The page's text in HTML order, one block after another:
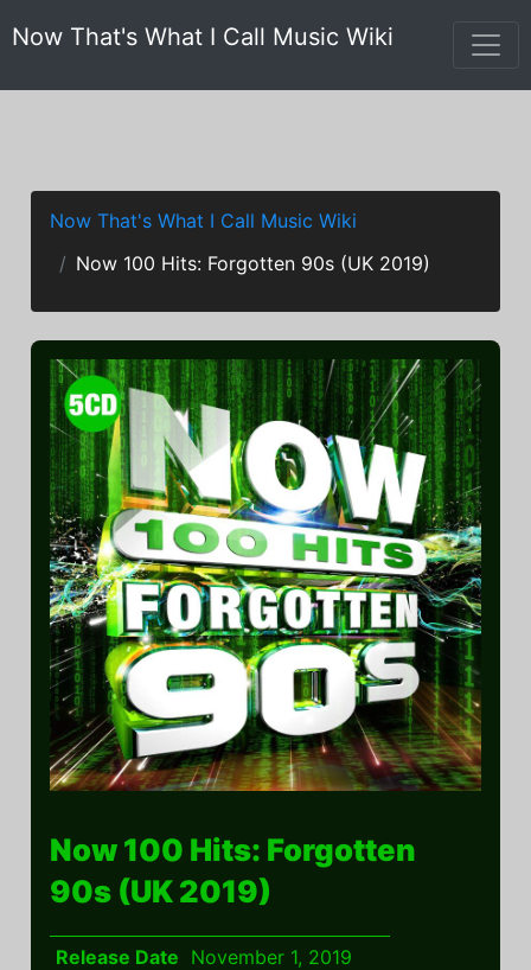
Now That's What I Call Music Wiki
Now That's What I Call Music Wiki
Now 100 Hits: Forgotten 90s (UK 2019)
Now 100 Hits: Forgotten
90s (UK 2019)
Release Date November 1, 2019